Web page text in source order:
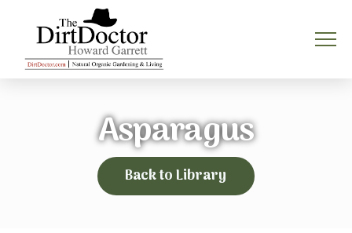
Asparagus
Back to Library